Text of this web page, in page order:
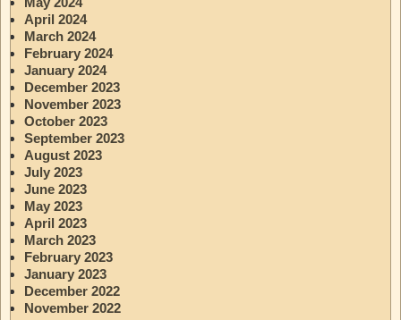
April 2024
March 2024
February 2024
January 2024
December 2023
November 2023
October 2023
September 2023
August 2023
July 2023
June 2023
May 2023
April 2023
March 2023
February 2023
January 2023
December 2022
November 2022